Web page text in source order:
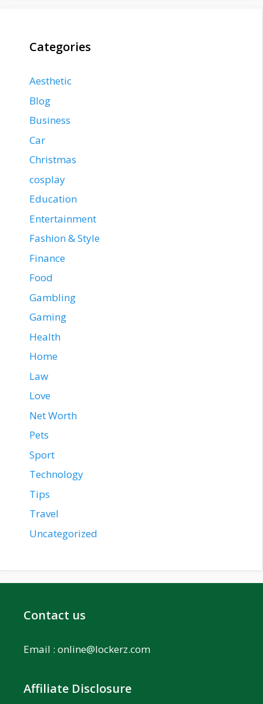
Categories
Aesthetic
Blog
Business
Car
Christmas
cosplay
Education
Entertainment
Fashion & Style
Finance
Food
Gambling
Gaming
Health
Home
Law
Love
Net Worth
Pets
Sport
Technology
Tips
Travel
Uncategorized
Contact us
Email : online@lockerz.com
Affiliate Disclosure